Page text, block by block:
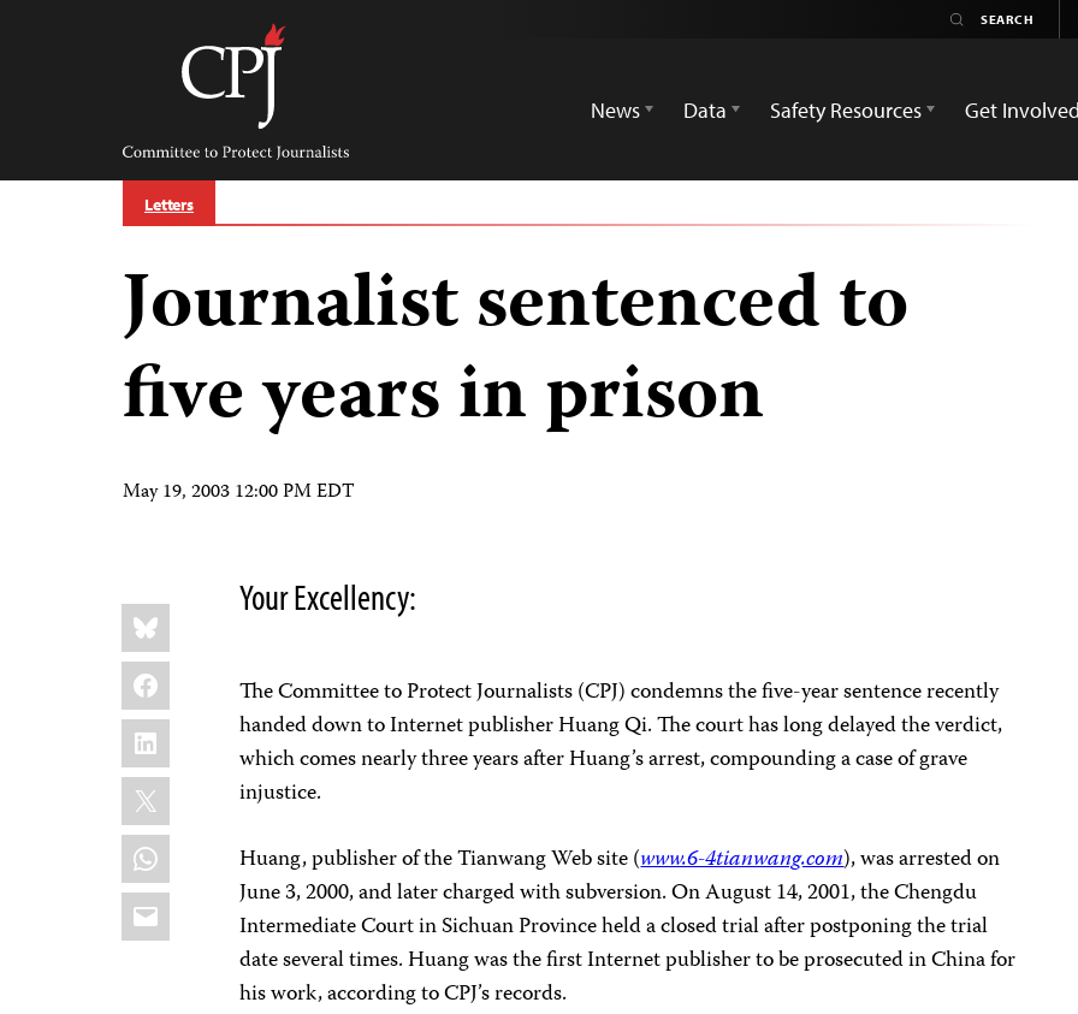
Committee
Protect
Journalists
News
Data Safety Resources Get Involved
Letters
Journalist sentenced to
five years in prison
May 19, 2003 12:00 PM EDT
Share
this:
Bluesky
Facebook
LinkedIn
X
WhatsApp
Email
Your Excellency:
The Committee to Protect Journalists (CPJ) condemns the five-year sentence recently
handed down to Internet publisher Huang Qi. The court has long delayed the verdict,
which comes nearly three years after Huang’s arrest, compounding a case of grave
injustice.
Huang, publisher of the Tianwang Web site (www.6-4tianwang.com), was arrested on
June 3, 2000, and later charged with subversion. On August 14, 2001, the Chengdu
Intermediate Court in Sichuan Province held a closed trial after postponing the trial
date several times. Huang was the first Internet publisher to be prosecuted in China for
his work, according to CPJ’s records.